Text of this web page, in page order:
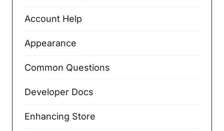
Account Help
Appearance
Common Questions
Developer Docs
Enhancing Store